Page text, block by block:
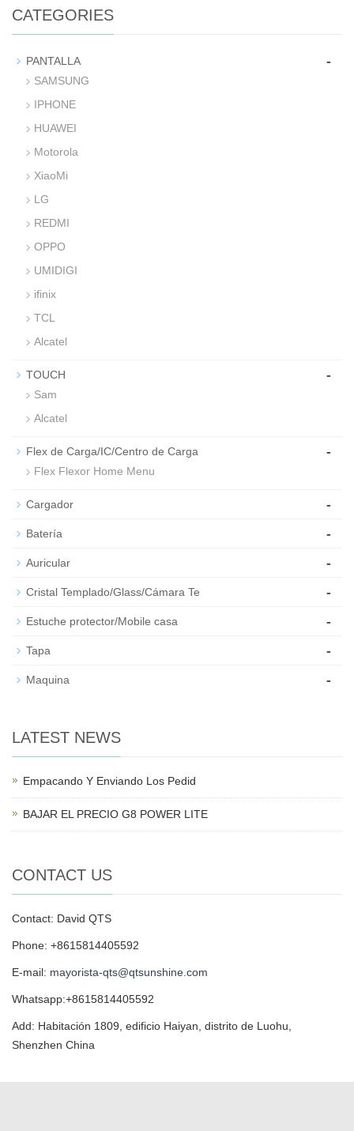
CATEGORIES
PANTALLA -
SAMSUNG
IPHONE
HUAWEI
Motorola
XiaoMi
LG
REDMI
OPPO
UMIDIGI
ifinix
TCL
Alcatel
TOUCH -
Sam
Alcatel
Flex de Carga/IC/Centro de Carga -
Flex Flexor Home Menu
Cargador -
Batería -
Auricular -
Cristal Templado/Glass/Cámara Te -
Estuche protector/Mobile casa -
Tapa -
Maquina -
LATEST NEWS
Empacando Y Enviando Los Pedid
BAJAR EL PRECIO G8 POWER LITE
CONTACT US
Contact: David QTS
Phone: +8615814405592
E-mail: mayorista-qts@qtsunshine.com
Whatsapp:+8615814405592
Add: Habitación 1809, edificio Haiyan, distrito de Luohu,
Shenzhen China